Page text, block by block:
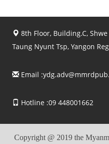
8th Floor, Building.C,
Taung Nyunt Tsp, Yangon
Email :
Hotline :09 448001662
Copyright @ 2019 the